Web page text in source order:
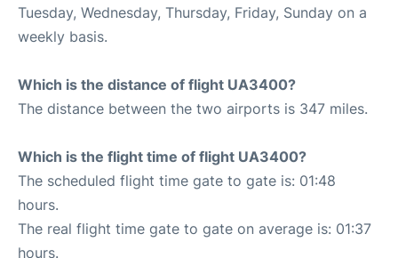
Tuesday, Wednesday, Thursday, Friday, Sunday on a
weekly basis.
Which is the distance of flight UA3400?
The distance between the two airports is 347 miles.
Which is the flight time of flight UA3400?
The scheduled flight time gate to gate is: 01:48
hours.
The real flight time gate to gate on average is: 01:37
hours.